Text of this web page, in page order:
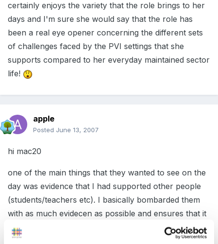
certainly enjoys the variety that the role brings to her
days and I'm sure she would say that the role has
been a real eye opener concerning the different sets
of challenges faced by the PVI settings that she
supports compared to her everyday maintained sector
life!
apple
Posted June 13, 2007
hi mac20
one of the main things that they wanted to see on the
day was evidence that I had supported other people
(students/teachers etc). I basically bombarded them
with as much evidecen as possible and ensures that it
was all clearly laid out and easy to access e.g.
evidence for each standard. I did a powerpoint with